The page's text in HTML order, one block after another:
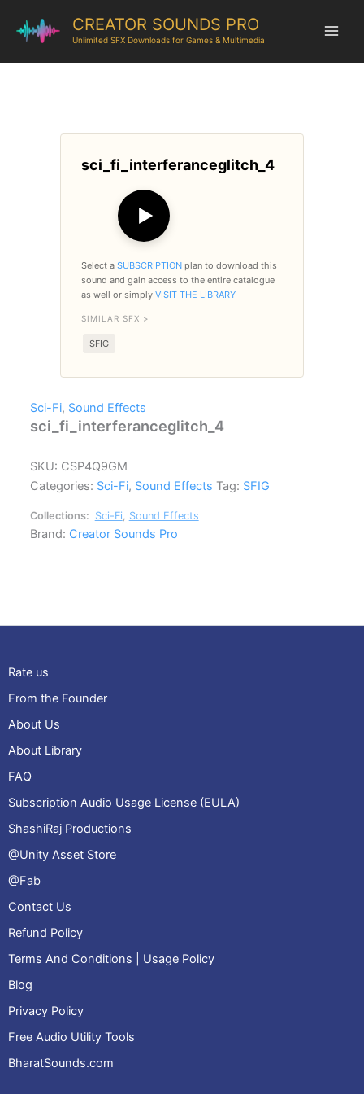
CREATOR SOUNDS PRO
Unlimited SFX Downloads for Games & Multimedia
sci_fi_interferanceglitch_4
▶
Select a SUBSCRIPTION plan to download this
sound and gain access to the entire catalogue
as well or simply VISIT THE LIBRARY
SIMILAR SFX >
SFIG
Sci-Fi, Sound Effects
sci_fi_interferanceglitch_4
SKU: CSP4Q9GM
Categories: Sci-Fi, Sound Effects Tag: SFIG
Collections: Sci-Fi Sound Effects
Brand: Creator Sounds Pro
Rate us
From the Founder
About Us
About Library
FAQ
Subscription Audio Usage License (EULA)
ShashiRaj Productions
@Unity Asset Store
@Fab
Contact Us
Refund Policy
Terms And Conditions | Usage Policy
Blog
Privacy Policy
Free Audio Utility Tools
BharatSounds.com